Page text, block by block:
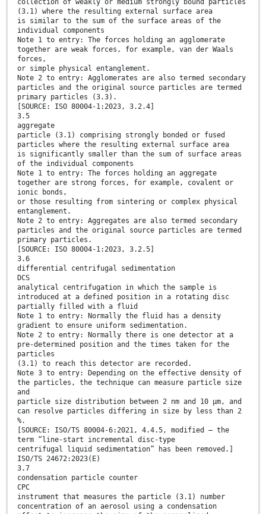
collection of weakly or medium strongly bound particles
(3.1) where the resulting external surface area
is similar to the sum of the surface areas of the
individual components
Note 1 to entry: The forces holding an agglomerate
together are weak forces, for example, van der Waals
forces,
or simple physical entanglement.
Note 2 to entry: Agglomerates are also termed secondary
particles and the original source particles are termed
primary particles (3.3).
[SOURCE: ISO 80004-1:2023, 3.2.4]
3.5
aggregate
particle (3.1) comprising strongly bonded or fused
particles where the resulting external surface area
is significantly smaller than the sum of surface areas
of the individual components
Note 1 to entry: The forces holding an aggregate
together are strong forces, for example, covalent or
ionic bonds,
or those resulting from sintering or complex physical
entanglement.
Note 2 to entry: Aggregates are also termed secondary
particles and the original source particles are termed
primary particles.
[SOURCE: ISO 80004-1:2023, 3.2.5]
3.6
differential centrifugal sedimentation
DCS
analytical centrifugation in which the sample is
introduced at a defined position in a rotating disc
partially filled with a fluid
Note 1 to entry: Normally the fluid has a density
gradient to ensure uniform sedimentation.
Note 2 to entry: Normally there is one detector at a
pre-determined position and the times taken for the
particles
(3.1) to reach this detector are recorded.
Note 3 to entry: Depending on the effective density of
the particles, the technique can measure particle size
and
particle size distribution between 2 nm and 10 µm, and
can resolve particles differing in size by less than 2
%.
[SOURCE: ISO/TS 80004-6:2021, 4.4.5, modified — the
term “line-start incremental disc-type
centrifugal liquid sedimentation” has been removed.]
ISO/TS 24672:2023(E)
3.7
condensation particle counter
CPC
instrument that measures the particle (3.1) number
concentration of an aerosol using a condensation